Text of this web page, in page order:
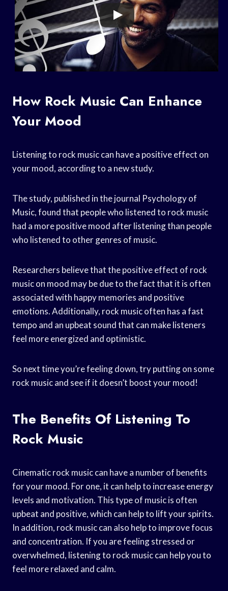
How Rock Music Can Enhance
Your Mood
Listening to rock music can have a positive effect on
your mood, according to a new study.
The study, published in the journal Psychology of
Music, found that people who listened to rock music
had a more positive mood after listening than people
who listened to other genres of music.
Researchers believe that the positive effect of rock
music on mood may be due to the fact that it is often
associated with happy memories and positive
emotions. Additionally, rock music often has a fast
tempo and an upbeat sound that can make listeners
feel more energized and optimistic.
So next time you’re feeling down, try putting on some
rock music and see if it doesn’t boost your mood!
The Benefits Of Listening To
Rock Music
Cinematic rock music can have a number of benefits
for your mood. For one, it can help to increase energy
levels and motivation. This type of music is often
upbeat and positive, which can help to lift your spirits.
In addition, rock music can also help to improve focus
and concentration. If you are feeling stressed or
overwhelmed, listening to rock music can help you to
feel more relaxed and calm.